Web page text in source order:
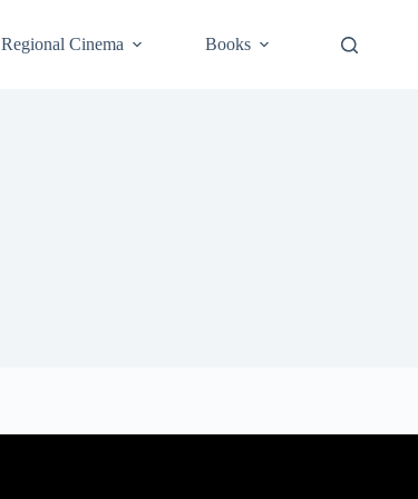
Regional Cinema Books